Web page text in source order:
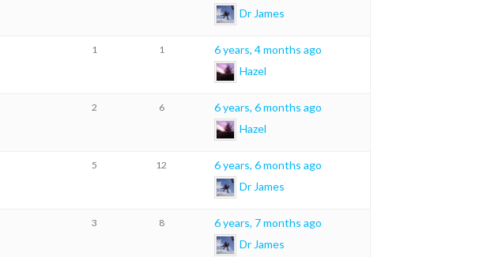
Dr James
1 1
6 years, 4 months ago
Hazel
2 6
6 years, 6 months ago
Hazel
5 12
6 years, 6 months ago
Dr James
3 8
6 years, 7 months ago
Dr James